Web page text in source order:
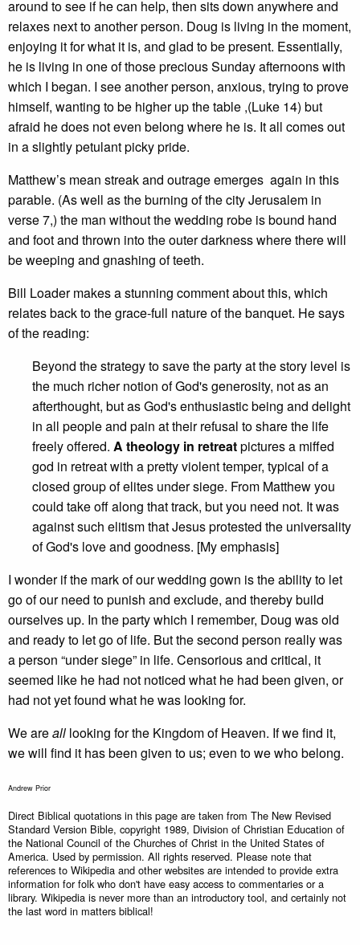
around to see if he can help, then sits down anywhere and
relaxes next to another person. Doug is living in the moment,
enjoying it for what it is, and glad to be present. Essentially,
he is living in one of those precious Sunday afternoons with
which I began. I see another person, anxious, trying to prove
himself, wanting to be higher up the table ,(Luke 14) but
afraid he does not even belong where he is. It all comes out
in a slightly petulant picky pride.
Matthew’s mean streak and outrage emerges again in this
parable. (As well as the burning of the city Jerusalem in
verse 7,) the man without the wedding robe is bound hand
and foot and thrown into the outer darkness where there will
be weeping and gnashing of teeth.
Bill Loader makes a stunning comment about this, which
relates back to the grace-full nature of the banquet. He says
of the reading:
Beyond the strategy to save the party at the story level is
the much richer notion of God's generosity, not as an
afterthought, but as God's enthusiastic being and delight
in all people and pain at their refusal to share the life
freely offered. A theology in retreatpictures a miffed
god in retreat with a pretty violent temper, typical of a
closed group of elites under siege. From Matthew you
could take off along that track, but you need not. It was
against such elitism that Jesus protested the universality
of God's love and goodness. [My emphasis]
I wonder if the mark of our wedding gown is the ability to let
go of our need to punish and exclude, and thereby build
ourselves up. In the party which I remember, Doug was old
and ready to let go of life. But the second person really was
a person “under siege” in life. Censorious and critical, it
seemed like he had not noticed what he had been given, or
had not yet found what he was looking for.
We areall looking for the Kingdom of Heaven. If we find it,
we will find it has been given to us; even to we who belong.
Andrew Prior
Direct Biblical quotations in this page are taken from The New Revised
Standard Version Bible, copyright 1989, Division of Christian Education of
the National Council of the Churches of Christ in the United States of
America. Used by permission. All rights reserved. Please note that
references to Wikipedia and other websites are intended to provide extra
information for folk who don't have easy access to commentaries or a
library. Wikipedia is never more than an introductory tool, and certainly not
the last word in matters biblical!